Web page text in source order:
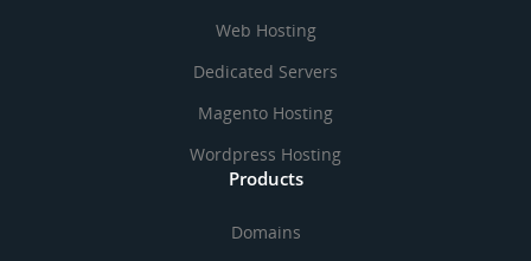
Web Hosting
Dedicated Servers
Magento Hosting
Wordpress Hosting
Products
Domains